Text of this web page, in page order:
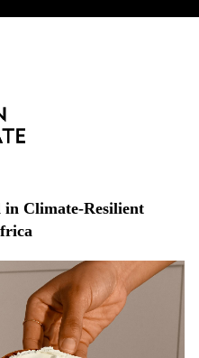
in Climate-Resilient